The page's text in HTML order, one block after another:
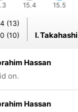
15.4
15.5
(13)
(10) I. Takahashi
Hassan
on.
Hassan